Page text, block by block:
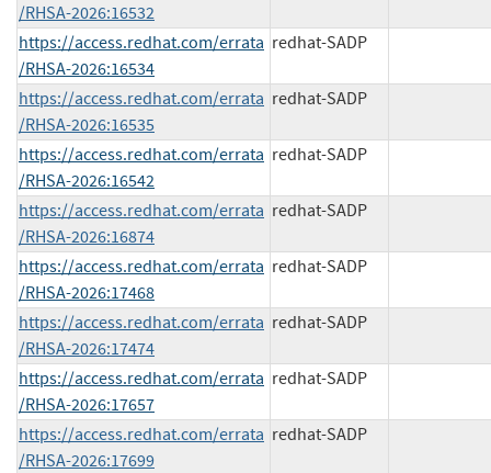
/RHSA-2026:16532
https://access.redhat.com/errata
/RHSA-2026:16534
redhat-SADP
https://access.redhat.com/errata
/RHSA-2026:16535
redhat-SADP
https://access.redhat.com/errata
/RHSA-2026:16542
redhat-SADP
https://access.redhat.com/errata
/RHSA-2026:16874
redhat-SADP
https://access.redhat.com/errata
/RHSA-2026:17468
redhat-SADP
https://access.redhat.com/errata
/RHSA-2026:17474
redhat-SADP
https://access.redhat.com/errata
/RHSA-2026:17657
redhat-SADP
https://access.redhat.com/errata
/RHSA-2026:17699
redhat-SADP